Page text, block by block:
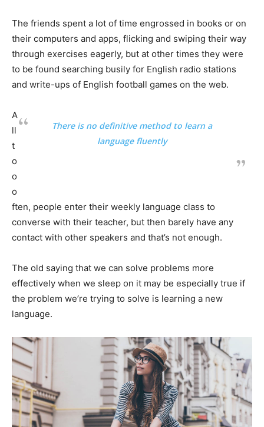
The friends spent a lot of time engrossed in books or on
their computers and apps, flicking and swiping their way
through exercises eagerly, but at other times they were
to be found searching busily for English radio stations
and write-ups of English football games on the web.
There is no definitive method to learn a
language fluently
A
ll
t
o
o
o
ften, people enter their weekly language class to
converse with their teacher, but then barely have any
contact with other speakers and that’s not enough.
The old saying that we can solve problems more
effectively when we sleep on it may be especially true if
the problem we’re trying to solve is learning a new
language.